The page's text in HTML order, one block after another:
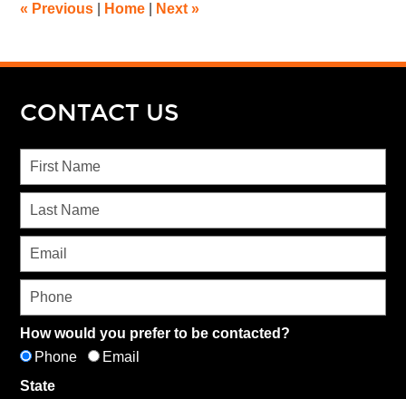
« Previous Home Next»
CONTACT US
How would you prefer to be contacted?
Phone
Email
State